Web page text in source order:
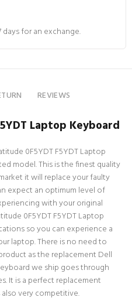
for an exchange.
REVIEWS
Laptop Keyboard
0F5YDT F5YDT Laptop
model. This is the finest quality
it will replace your faulty
expect an optimum level of
with your original
0F5YDT F5YDT Laptop
so you can experience a
laptop. There is no need to
as the replacement Dell
we ship goes through
It is a perfect replacement
very competitive.